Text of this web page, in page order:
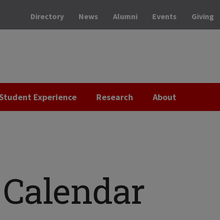
Directory News Alumni Events Giving
Experience Research About